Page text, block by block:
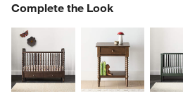
Complete the Look
COMPLETE THE LOOKITEMS SKIPPED.